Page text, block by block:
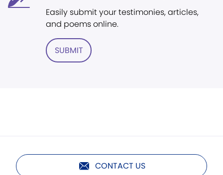
Easily submit your testimonies, articles,
and poems online.
SUBMIT
CONTACT US